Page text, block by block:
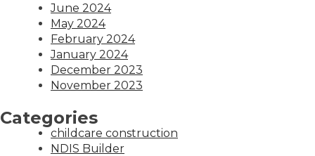
June 2024
May 2024
February 2024
January 2024
December 2023
November 2023
Categories
childcare construction
NDIS Builder